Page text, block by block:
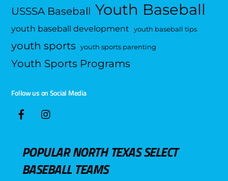
USSSA Baseball Youth Baseball
youth baseball development youth baseball tips
youth sports youth sports parenting
Youth Sports Programs
Follow us on Social Media
POPULAR NORTH TEXAS SELECT
BASEBALL TEAMS